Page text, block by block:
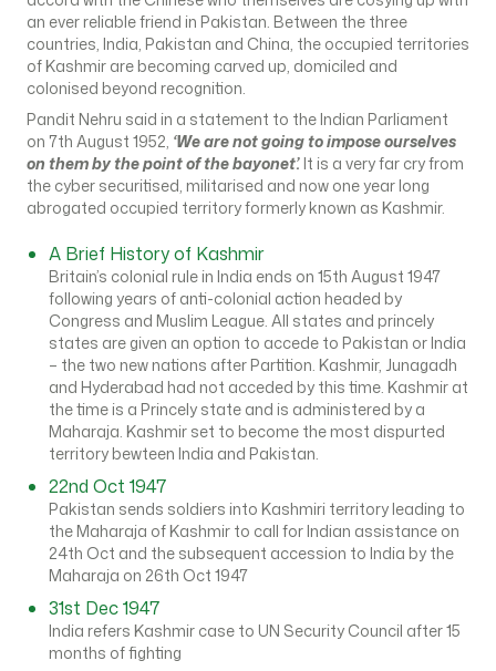
an ever reliable friend in Pakistan. Between the three
countries, India, Pakistan and China, the occupied territories
of Kashmir are becoming carved up, domiciled and
colonised beyond recognition.
Pandit Nehru said in a statement to the Indian Parliament
on 7th August 1952, ‘We are not going to impose ourselves
on them by the point of the bayonet’. It is a very far cry from
the cyber securitised, militarised and now one year long
abrogated occupied territory formerly known as Kashmir.
A Brief History of Kashmir
Britain’s colonial rule in India ends on 15th August 1947
following years of anti-colonial action headed by
Congress and Muslim League. All states and princely
states are given an option to accede to Pakistan or India
– the two new nations after Partition. Kashmir, Junagadh
and Hyderabad had not acceded by this time. Kashmir at
the time is a Princely state and is administered by a
Maharaja. Kashmir set to become the most dispurted
territory bewteen India and Pakistan.
22nd Oct 1947
Pakistan sends soldiers into Kashmiri territory leading to
the Maharaja of Kashmir to call for Indian assistance on
24th Oct and the subsequent accession to India by the
Maharaja on 26th Oct 1947
31st Dec 1947
India refers Kashmir case to UN Security Council after 15
months of fighting